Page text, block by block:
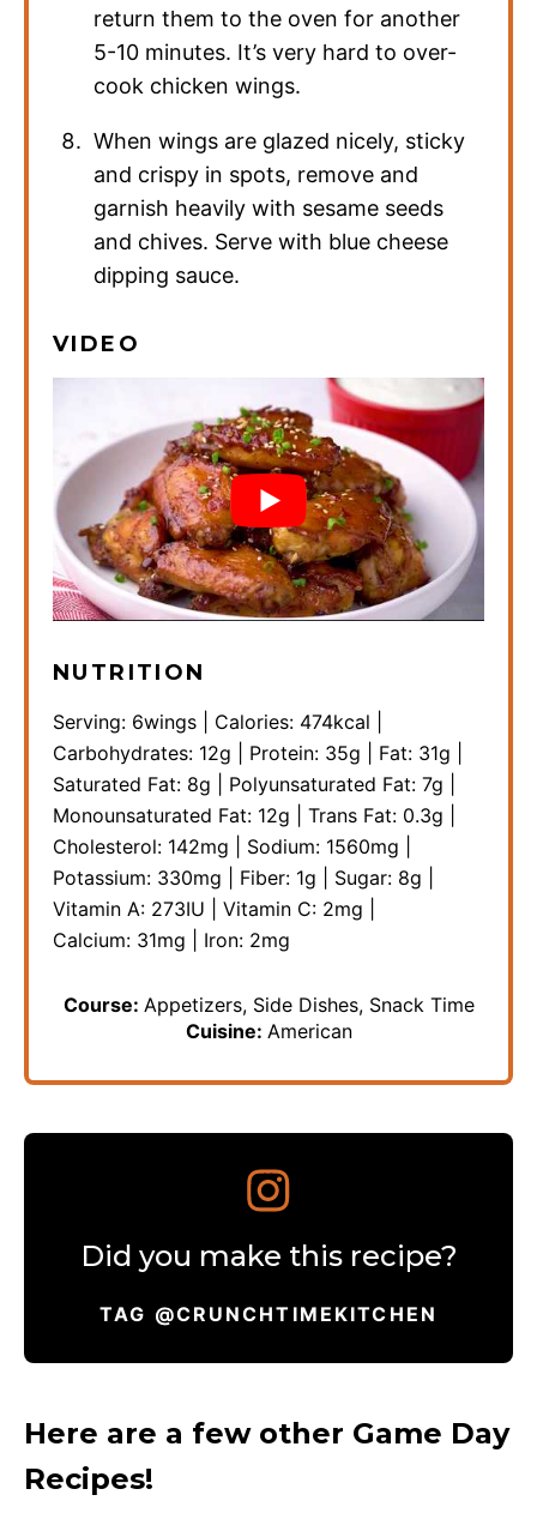
return them to the oven for another
5-10 minutes. It’s very hard to over-
cook chicken wings.
When wings are glazed nicely, sticky
and crispy in spots, remove and
garnish heavily with sesame seeds
and chives. Serve with blue cheese
dipping sauce.
VIDEO
NUTRITION
Serving: 6wings Calories: 474kcal
Carbohydrates: 12g Protein: 35g Fat: 31g
Saturated Fat: 8g Polyunsaturated Fat: 7g
Monounsaturated Fat: 12g Trans Fat: 0.3g
Cholesterol: 142mg Sodium: 1560mg
Potassium: 330mg Fiber: 1g Sugar: 8g
Vitamin A: 273IU Vitamin C: 2mg
Calcium: 31mg Iron: 2mg
Course: Appetizers, Side Dishes, Snack Time
Cuisine: American
Did you make this recipe?
TAG @CRUNCHTIMEKITCHEN
Here are a few other Game Day
Recipes!